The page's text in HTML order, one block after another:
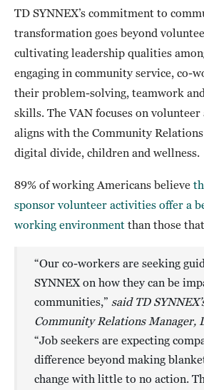
TD SYNNEX’s commitment to
transformation goes beyond
cultivating leadership qualities
engaging in community service, co-
their problem-solving, teamwork
skills. The VAN focuses on
aligns with the Community
digital divide, children and wellness.
89% of working Americans believe
sponsor volunteer activities offer a
working environment than those
“Our co-workers are seeking
SYNNEX on how they can be
communities,” said TD
Community Relations Manager,
“Job seekers are expecting
difference beyond making
change with little to no action.